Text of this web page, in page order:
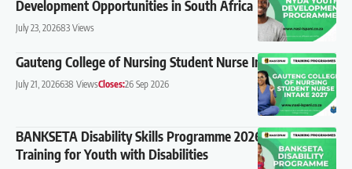
Development Opportunities in South Africa
July 23, 202683 Views
Gauteng College of Nursing Student Nurse Intake 2027
July 21, 2026638 ViewsCloses:26 Sep 2026
BANKSETA Disability Skills Programme 2026: Free
Training for Youth with Disabilities